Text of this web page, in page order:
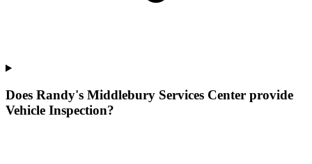
Does Randy's Middlebury Services Center provide
Vehicle Inspection?